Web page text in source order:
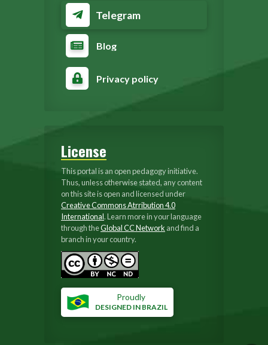
Telegram
Blog
Privacy policy
License
This portal is an open pedagogy initiative.
Thus, unless otherwise stated, any content
on this site is open and licensed under
Creative Commons Atrribution 4.0
International. Learn more in your language
through theGlobal CC Network and find a
branch in your country.
Proudly
DESIGNED IN BRAZIL